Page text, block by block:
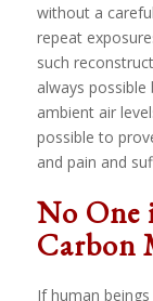
without a
repeat
such
always
ambient air
possible to
and pain and
No One
Carbon
If human